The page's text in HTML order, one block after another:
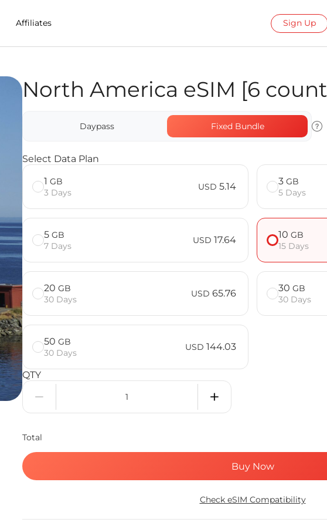
Affiliates Sign Up
North America eSIM [6
Daypass Fixed Bundle
Select Data Plan
1 GB
3 Days
USD 5.14 3 GB
5 Days
5 GB
7 Days
USD 17.64 10 GB
15 Days
20 GB
30 Days
USD 65.76 30 GB
30 Days
50 GB
30 Days
USD 144.03
QTY
Total
Buy Now
Check eSIM Compatibility